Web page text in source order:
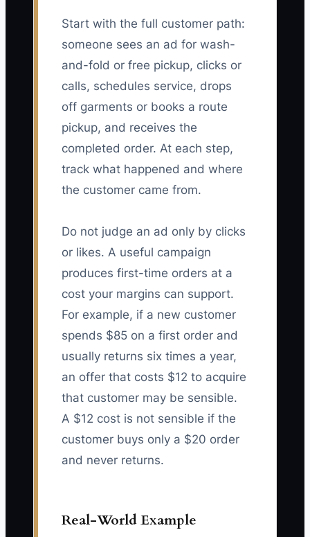
Start with the full customer path:
someone sees an ad for wash-
and-fold or free pickup, clicks or
calls, schedules service, drops
off garments or books a route
pickup, and receives the
completed order. At each step,
track what happened and where
the customer came from.
Do not judge an ad only by clicks
or likes. A useful campaign
produces first-time orders at a
cost your margins can support.
For example, if a new customer
spends $85 on a first order and
usually returns six times a year,
an offer that costs $12 to acquire
that customer may be sensible.
A $12 cost is not sensible if the
customer buys only a $20 order
and never returns.
Real-World Example